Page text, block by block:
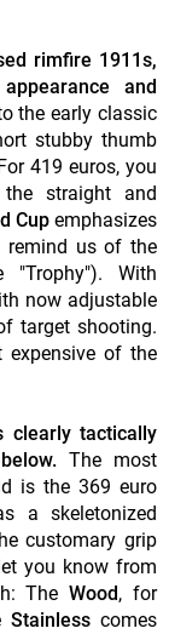
rimfire 1911s,
and
the early classic
stubby thumb
419 euros, you
straight and
Cup emphasizes
remind us of the
"Trophy"). With
now adjustable
target shooting.
of the
clearly tactically
The most
is the 369 euro
a skeletonized
customary grip
you know from
TheWood, for
Stainless comes